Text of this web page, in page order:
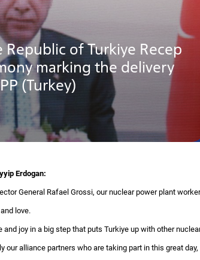
of Turkiye Recep
marking the delivery
(Turkey)
Erdogan:
General Rafael Grossi, our nuclear power plant
love.
and joy in a big step that puts Turkiye up with other
alliance partners who are taking part in this great